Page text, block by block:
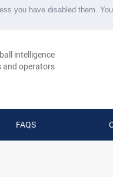
you have disabled them.
intelligence
and operators
FAQS